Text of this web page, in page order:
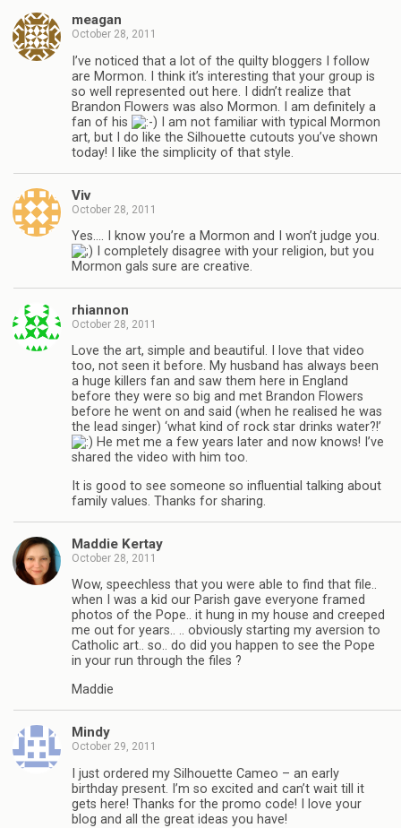
meagan
October 28, 2011
I’ve noticed that a lot of the quilty bloggers I follow
are Mormon. I think it’s interesting that your group is
so well represented out here. I didn’t realize that
Brandon Flowers was also Mormon. I am definitely a
fan of his
I am not familiar with typical Mormon
art, but I do like the Silhouette cutouts you’ve shown
today! I like the simplicity of that style.
Viv
October 28, 2011
Yes…. I know you’re a Mormon and I won’t judge you.
I completely disagree with your religion, but you
Mormon gals sure are creative.
rhiannon
October 28, 2011
Love the art, simple and beautiful. I love that video
too, not seen it before. My husband has always been
a huge killers fan and saw them here in England
before they were so big and met Brandon Flowers
before he went on and said (when he realised he was
the lead singer) ‘what kind of rock star drinks water?!’
He met me a few years later and now knows! I’ve
shared the video with him too.
It is good to see someone so influential talking about
family values. Thanks for sharing.
Maddie Kertay
October 28, 2011
Wow, speechless that you were able to find that file..
when I was a kid our Parish gave everyone framed
photos of the Pope.. it hung in my house and creeped
me out for years.. .. obviously starting my aversion to
Catholic art.. so.. do did you happen to see the Pope
in your run through the files ?
Maddie
Mindy
October 29, 2011
I just ordered my Silhouette Cameo – an early
birthday present. I’m so excited and can’t wait till it
gets here! Thanks for the promo code! I love your
blog and all the great ideas you have!